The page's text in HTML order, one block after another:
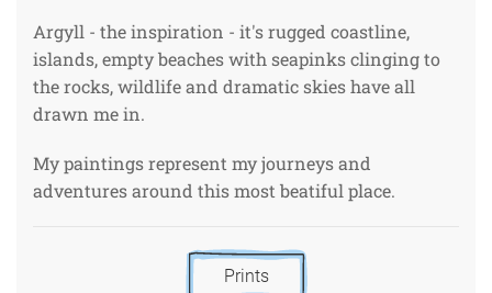
Argyll - the inspiration - it's rugged coastline,
islands, empty beaches with seapinks clinging to
the rocks, wildlife and dramatic skies have all
drawn me in.
My paintings represent my journeys and
adventures around this most beatiful place.
Prints